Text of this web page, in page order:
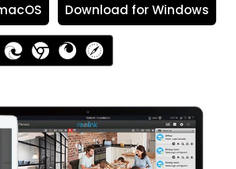
Download for Windows